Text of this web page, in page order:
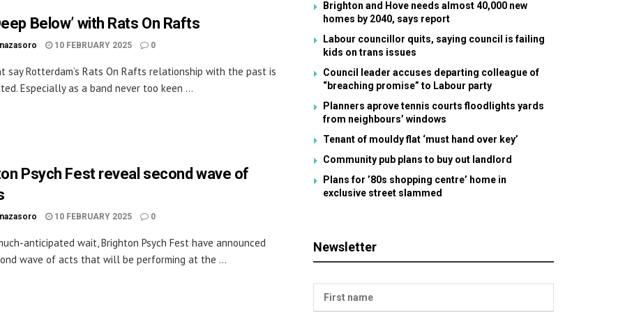
Below’ with Rats On Rafts
10 FEBRUARY 2025 0
say Rotterdam’s Rats On Rafts relationship with the past is
Especially as a band never too keen ...
Psych Fest reveal second wave of
10 FEBRUARY 2025 0
anticipated wait, Brighton Psych Fest have announced
wave of acts that will be performing at the ...
Brighton and Hove needs almost 40,000 new
homes by 2040, says report
Labour councillor quits, saying council is failing
kids on trans issues
Council leader accuses departing colleague of
“breaching promise” to Labour party
Planners aprove tennis courts floodlights yards
from neighbours’ windows
Tenant of mouldy flat ‘must hand over key’
Community pub plans to buy out landlord
Plans for ’80s shopping centre’ home in
exclusive street slammed
Newsletter